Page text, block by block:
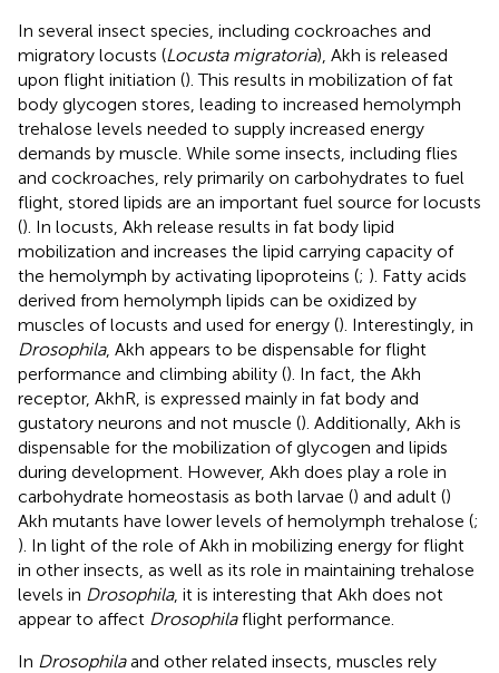
In several insect species, including cockroaches and
migratory locusts (Locusta migratoria), Akh is released
upon flight initiation (). This results in mobilization of fat
body glycogen stores, leading to increased hemolymph
trehalose levels needed to supply increased energy
demands by muscle. While some insects, including flies
and cockroaches, rely primarily on carbohydrates to fuel
flight, stored lipids are an important fuel source for locusts
(). In locusts, Akh release results in fat body lipid
mobilization and increases the lipid carrying capacity of
the hemolymph by activating lipoproteins (; ). Fatty acids
derived from hemolymph lipids can be oxidized by
muscles of locusts and used for energy (). Interestingly, in
Drosophila, Akh appears to be dispensable for flight
performance and climbing ability (). In fact, the Akh
receptor, AkhR, is expressed mainly in fat body and
gustatory neurons and not muscle (). Additionally, Akh is
dispensable for the mobilization of glycogen and lipids
during development. However, Akh does play a role in
carbohydrate homeostasis as both larvae () and adult ()
Akh mutants have lower levels of hemolymph trehalose (;
). In light of the role of Akh in mobilizing energy for flight
in other insects, as well as its role in maintaining trehalose
levels in Drosophila, it is interesting that Akh does not
appear to affect Drosophilaflight performance.
In Drosophilaand other related insects, muscles rely